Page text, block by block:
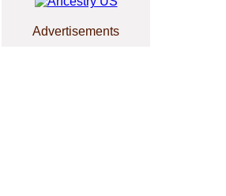
Advertisements